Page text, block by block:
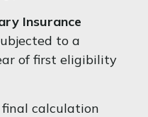
Insurance
to a
of first eligibility
final calculation